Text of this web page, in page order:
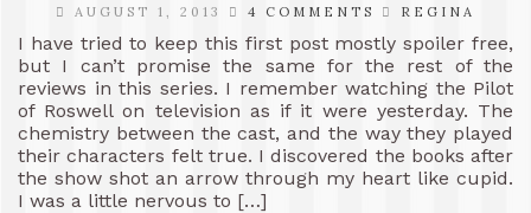
AUGUST 1, 2013 4 COMMENTS REGINA
I have tried to keep this first post mostly spoiler free,
but I can’t promise the same for the rest of the
reviews in this series. I remember watching the Pilot
of Roswell on television as if it were yesterday. The
chemistry between the cast, and the way they played
their characters felt true. I discovered the books after
the show shot an arrow through my heart like cupid.
I was a little nervous to […]